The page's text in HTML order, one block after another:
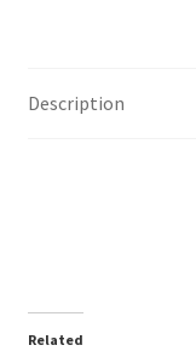
Description
Related